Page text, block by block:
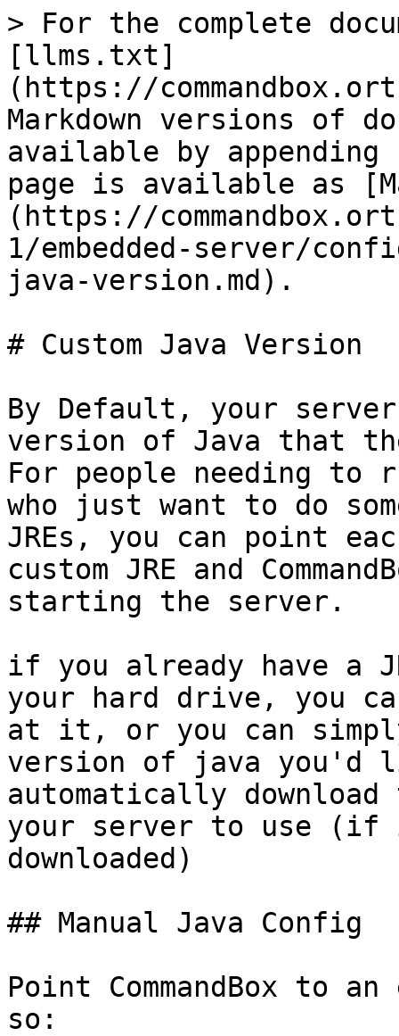
> For the complete
[llms.txt]
(https://
Markdown versions of
available by
page is available as
(https://
1/embedded-server/
java-version.md).
# Custom Java Version
By Default, your
version of Java that
For people needing to
who just want to do
JREs, you can point
custom JRE and
starting the server.
if you already have a
your hard drive, you
at it, or you can simply
version of java
automatically
your server to use
downloaded)
## Manual Java Config
Point CommandBox
so: